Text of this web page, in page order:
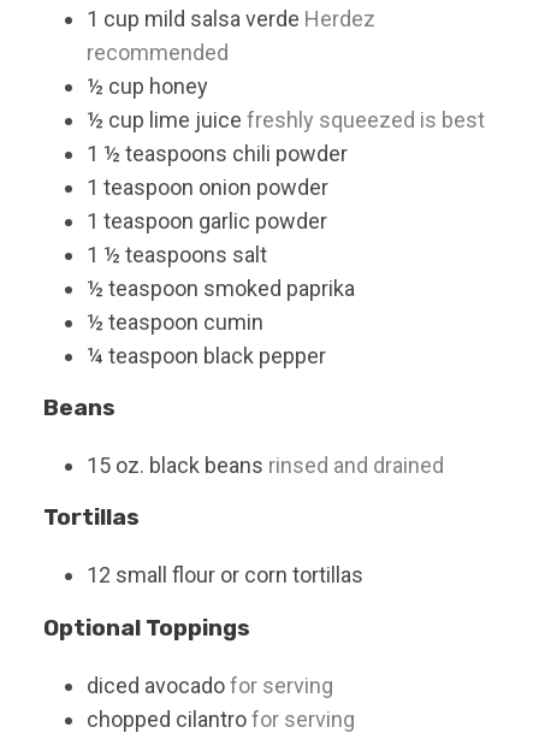
1 cup mild salsa verde Herdez
recommended
½ cup honey
½ cup lime juice freshly squeezed is best
1 ½ teaspoons chili powder
1 teaspoon onion powder
1 teaspoon garlic powder
1 ½ teaspoons salt
½ teaspoon smoked paprika
½ teaspoon cumin
¼ teaspoon black pepper
Beans
15 oz. black beans rinsed and drained
Tortillas
12 small flour or corn tortillas
Optional Toppings
diced avocadofor serving
chopped cilantrofor serving